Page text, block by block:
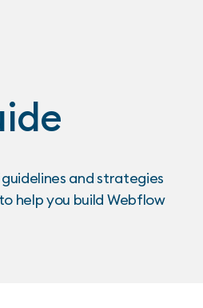
and strategies
help you build Webflow